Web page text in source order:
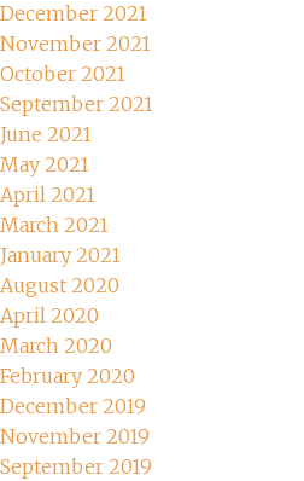
December 2021
November 2021
October 2021
September 2021
June 2021
May 2021
April 2021
March 2021
January 2021
August 2020
April 2020
March 2020
February 2020
December 2019
November 2019
September 2019